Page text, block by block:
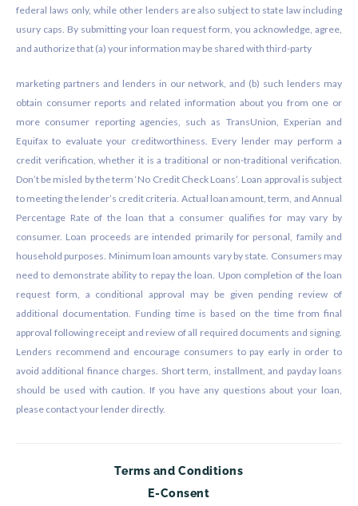
federal laws only, while other lenders are also subject to state law including
usury caps. By submitting your loan request form, you acknowledge, agree,
and authorize that (a) your information may be shared with third-party
marketing partners and lenders in our network, and (b) such lenders may
obtain consumer reports and related information about you from one or
more consumer reporting agencies, such as TransUnion, Experian and
Equifax to evaluate your creditworthiness. Every lender may perform a
credit verification, whether it is a traditional or non-traditional verification.
Don’t be misled by the term ‘No Credit Check Loans’. Loan approval is subject
to meeting the lender’s credit criteria. Actual loan amount, term, and Annual
Percentage Rate of the loan that a consumer qualifies for may vary by
consumer. Loan proceeds are intended primarily for personal, family and
household purposes. Minimum loan amounts vary by state. Consumers may
need to demonstrate ability to repay the loan. Upon completion of the loan
request form, a conditional approval may be given pending review of
additional documentation. Funding time is based on the time from final
approval following receipt and review of all required documents and signing.
Lenders recommend and encourage consumers to pay early in order to
avoid additional finance charges. Short term, installment, and payday loans
should be used with caution. If you have any questions about your loan,
please contact your lender directly.
Terms and Conditions
E-Consent